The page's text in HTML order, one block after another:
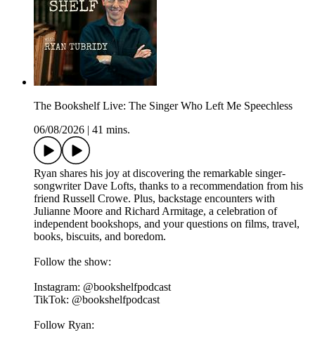
The Bookshelf Live: The Singer Who Left Me Speechless
06/08/2026
41 mins.
Ryan shares his joy at discovering the remarkable singer-
songwriter Dave Lofts, thanks to a recommendation from his
friend Russell Crowe. Plus, backstage encounters with
Julianne Moore and Richard Armitage, a celebration of
independent bookshops, and your questions on films, travel,
books, biscuits, and boredom.
Follow the show:
Instagram: @bookshelfpodcast
TikTok: @bookshelfpodcast
Follow Ryan: